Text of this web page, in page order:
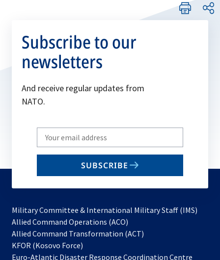
Subscribe to our
newsletters
And receive regular updates from
NATO.
Write
your
email
SUBSCRIBE
Military Committee & International Military Staff (IMS)
Allied Command Operations (ACO)
in
new
Allied Command Transformation (ACT)
a
KFOR (Kosovo Force)
in
Euro-Atlantic Disaster Response Coordination Centre